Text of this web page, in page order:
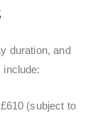
duration, and
(subject to